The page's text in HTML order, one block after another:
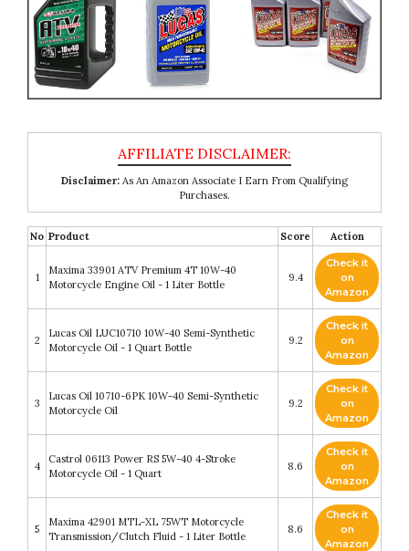
Disclaimer: As An Amazon Associate I Earn From Qualifying
Purchases.
No Product Score Action
1
Maxima 33901 ATV Premium 4T 10W-40
Motorcycle Engine Oil - 1 Liter Bottle
9.4
Check it
on
Amazon
2
Lucas Oil LUC10710 10W-40 Semi-Synthetic
Motorcycle Oil - 1 Quart Bottle
9.2
Check it
on
Amazon
3
Lucas Oil 10710-6PK 10W-40 Semi-Synthetic
Motorcycle Oil
9.2
Check it
on
Amazon
4
Castrol 06113 Power RS 5W-40 4-Stroke
Motorcycle Oil - 1 Quart
8.6
Check it
on
Amazon
5
Maxima 42901 MTL-XL 75WT Motorcycle
Transmission/Clutch Fluid - 1 Liter Bottle
8.6
Check it
on
Amazon